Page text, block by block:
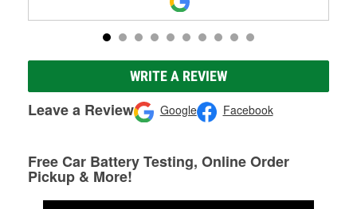
WRITE A REVIEW
Leave a Review Google Facebook
Free Car Battery Testing, Online Order
Pickup & More!